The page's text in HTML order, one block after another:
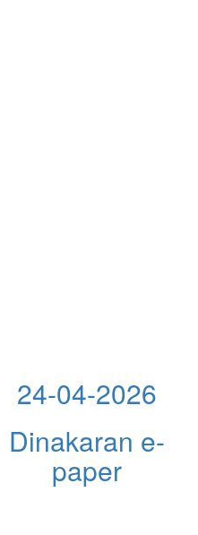
24-04-2026
Dinakaran e-
paper